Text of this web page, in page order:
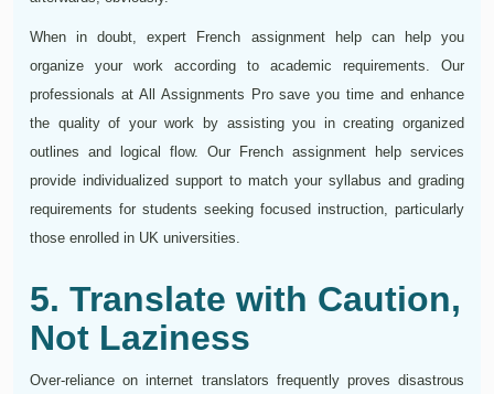
When in doubt, expert French assignment help can help you
organize your work according to academic requirements. Our
professionals at All Assignments Pro save you time and enhance
the quality of your work by assisting you in creating organized
outlines and logical flow. Our French assignment help services
provide individualized support to match your syllabus and grading
requirements for students seeking focused instruction, particularly
those enrolled in UK universities.
5. Translate with Caution,
Not Laziness
Over-reliance on internet translators frequently proves disastrous